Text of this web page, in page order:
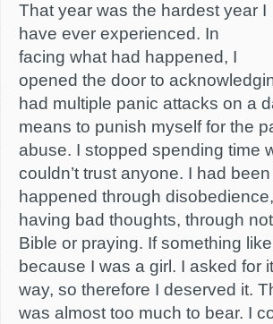
That year was the hardest year I
have ever experienced. In
facing what had happened, I
opened the door to
had multiple panic attacks on a
means to punish myself for the
abuse. I stopped spending time
couldn’t trust anyone. I had
happened through
having bad thoughts, through
Bible or praying. If something
because I was a girl. I asked for
way, so therefore I deserved it.
was almost too much to bear. I